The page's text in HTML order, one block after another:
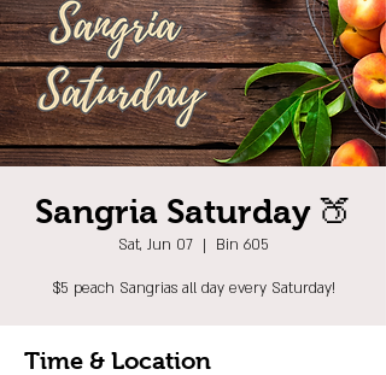
Sangria Saturday 🍑
Sat, Jun 07
  |
Bin 605
$5 peach Sangrias all day every Saturday!
Time & Location